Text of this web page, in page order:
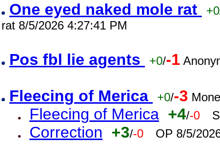
One eyed naked mole rat +0
rat 8/5/2026 4:27:41 PM
Pos fbl lie agents +0/-1
Fleecing of Merica +0/-3
Fleecing of Merica +4/-0
Correction +3/-0 OP 8/5/